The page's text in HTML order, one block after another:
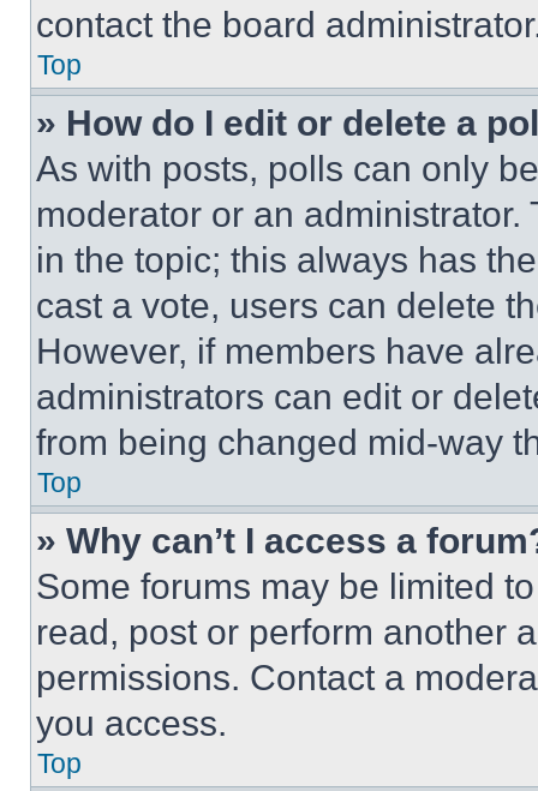
contact the board
Top
» How do I edit or delete a
As with posts, polls can only
moderator or an
in the topic; this always has
cast a vote, users can delete
However, if members have
administrators can edit or
from being changed mid-way
Top
» Why can’t I access a
Some forums may be limited
read, post or perform another
permissions. Contact a
you access.
Top